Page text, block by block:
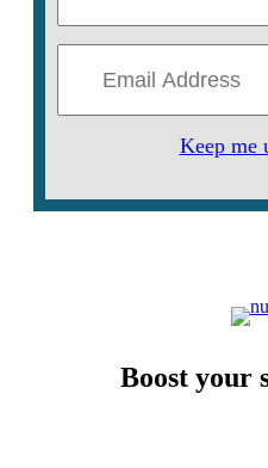
Keep me
Boost your